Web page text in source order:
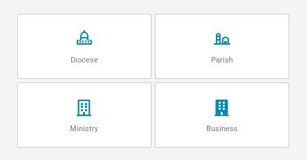
Diocese Parish
Ministry Business